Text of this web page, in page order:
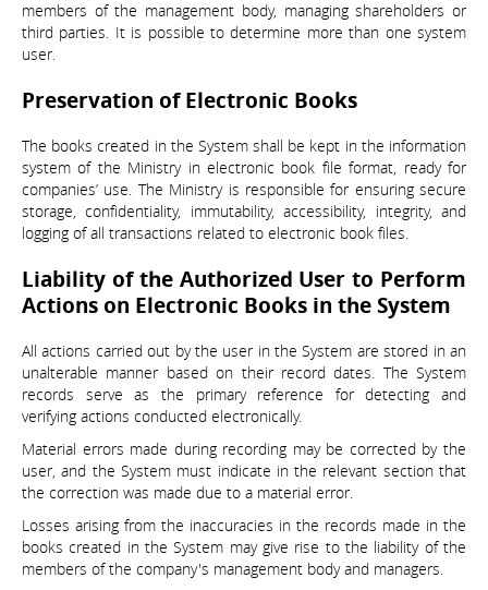
members of the management body, managing shareholders or
third parties. It is possible to determine more than one system
user.
Preservation of Electronic Books
The books created in the System shall be kept in the information
system of the Ministry in electronic book file format, ready for
companies’ use. The Ministry is responsible for ensuring secure
storage, confidentiality, immutability, accessibility, integrity, and
logging of all transactions related to electronic book files.
Liability of the Authorized User to Perform
Actions on Electronic Books in the System
All actions carried out by the user in the System are stored in an
unalterable manner based on their record dates. The System
records serve as the primary reference for detecting and
verifying actions conducted electronically.
Material errors made during recording may be corrected by the
user, and the System must indicate in the relevant section that
the correction was made due to a material error.
Losses arising from the inaccuracies in the records made in the
books created in the System may give rise to the liability of the
members of the company's management body and managers.